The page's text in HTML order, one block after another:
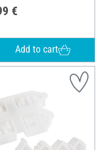
€
Add to cart